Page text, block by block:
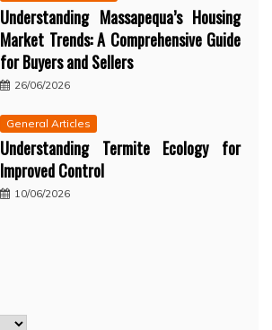
Understanding Massapequa’s Housing
Market Trends: A Comprehensive Guide
for Buyers and Sellers
26/06/2026
General Articles
Understanding Termite Ecology for
Improved Control
10/06/2026